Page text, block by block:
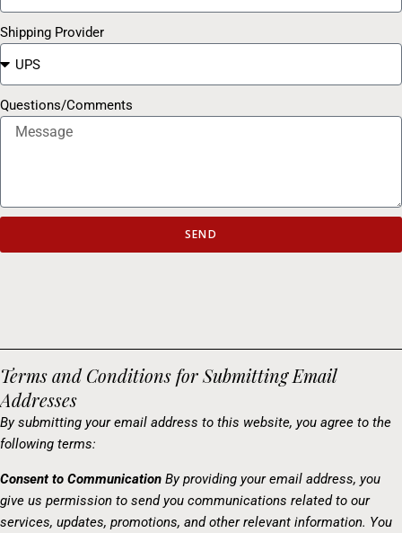
Shipping Provider
Questions/Comments
SEND
Terms and Conditions for Submitting Email
Addresses
By submitting your email address to this website, you agree to the
following terms:
Consent to Communication By providing your email address, you
give us permission to send you communications related to our
services, updates, promotions, and other relevant information. You